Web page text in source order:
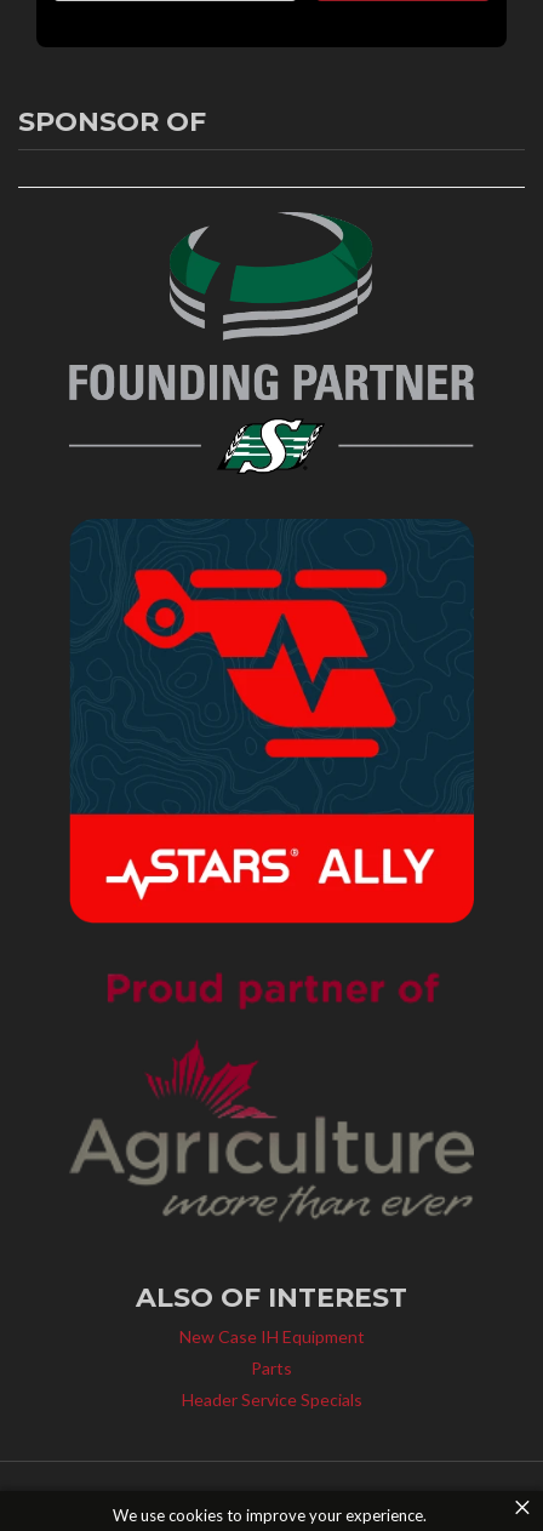
We use cookies to improve your experience.
×
SPONSOR OF
ALSO OF INTEREST
New Case IH Equipment
Parts
Header Service Specials
Canada Bill S-211| Contact Us| Website design by Pixel Smash Studios